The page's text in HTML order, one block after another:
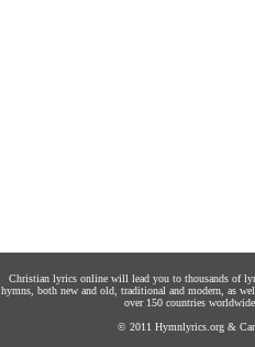
Christian lyrics online will lead you to thousands of
hymns, both new and old, traditional and modern, as
over 150 countries
© 2011 Hymnlyrics.org&